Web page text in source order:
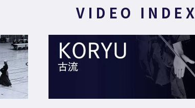
VIDEO INDEX